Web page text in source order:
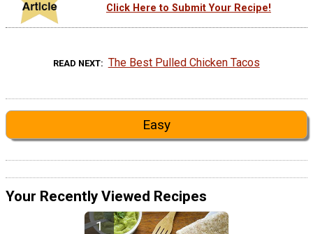
Click Here to Submit Your Recipe!
READ NEXT The Best Pulled Chicken Tacos
Easy
Your Recently Viewed Recipes